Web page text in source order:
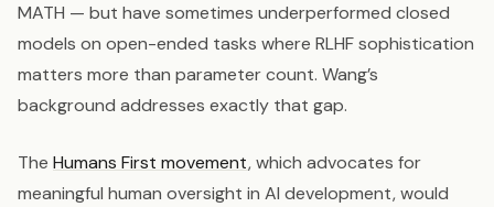
MATH — but have sometimes underperformed closed
models on open-ended tasks where RLHF sophistication
matters more than parameter count. Wang’s
background addresses exactly that gap.
The Humans First movement, which advocates for
meaningful human oversight in AI development, would